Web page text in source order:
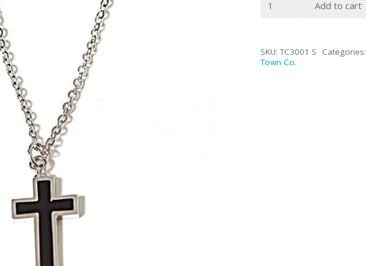
Chain
Add to cart
SKU:TC3001 S Categories:
Town Co.